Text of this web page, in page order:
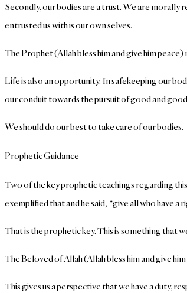
Secondly, our bodies are a trust. We are morally
entrusted us with is our own selves.
The Prophet (Allah bless him and give him
Life is also an opportunity. In safekeeping our
our conduit towards the pursuit of good and
We should do our best to take care of our bodies.
Prophetic Guidance
Two of the key prophetic teachings regarding
exemplified that and he said, “give all who have a
That is the prophetic key. This is something that
The Beloved of Allah (Allah bless him and give
This gives us a perspective that we have a duty,